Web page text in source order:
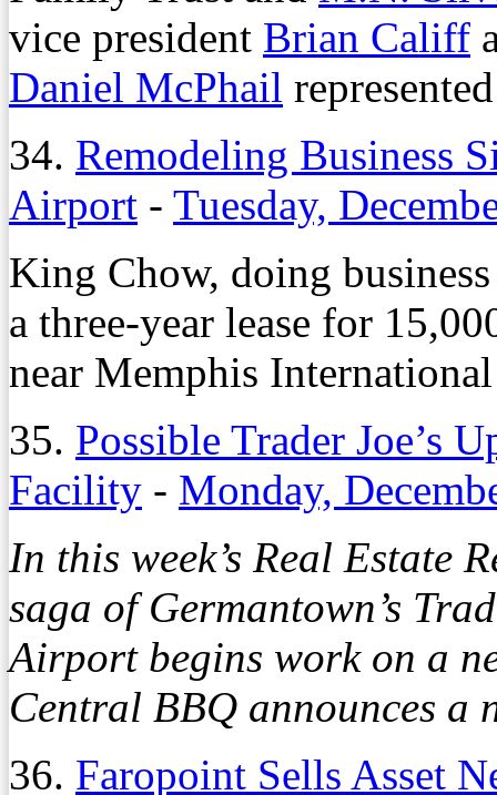
vice president Brian Califf
Daniel McPhail
34. Remodeling Business
Airport - Tuesday,
King Chow, doing
a three-year lease for
near Memphis
35. Possible Trader Joe’s
Facility - Monday,
In this week’s Real Estate
saga of Germantown’s
Airport begins work on a
Central BBQ announces a
36. Faropoint Sells Asset